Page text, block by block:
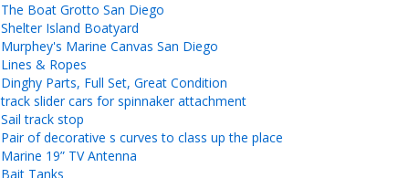
The Boat Grotto San Diego
Shelter Island Boatyard
Murphey's Marine Canvas San Diego
Lines & Ropes
Dinghy Parts, Full Set, Great Condition
track slider cars for spinnaker attachment
Sail track stop
Pair of decorative s curves to class up the place
Marine 19” TV Antenna
Bait Tanks